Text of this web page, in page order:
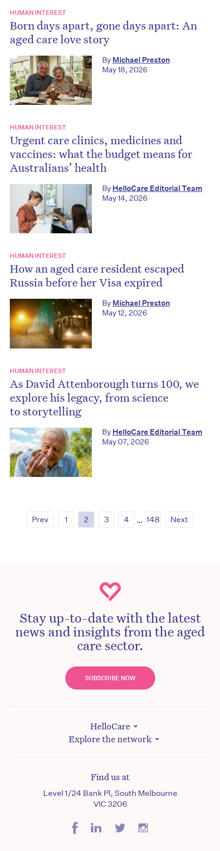
HUMAN INTEREST
Born days apart, gone days apart: An
aged care love story
By Michael Preston
May 18, 2026
HUMAN INTEREST
Urgent care clinics, medicines and
vaccines: what the budget means for
Australians’ health
By HelloCare Editorial Team
May 14, 2026
HUMAN INTEREST
How an aged care resident escaped
Russia before her Visa expired
By Michael Preston
May 12, 2026
HUMAN INTEREST
As David Attenborough turns 100, we
explore his legacy, from science
to storytelling
By HelloCare Editorial Team
May 07, 2026
Prev 1 2 3 4 … 148 Next
Stay up-to-date with the latest
news and insights from the aged
care sector.
SUBSCRIBE NOW
HelloCare
Explore the network
Find us at
Level 1/24 Bank Pl, South Melbourne
VIC 3206